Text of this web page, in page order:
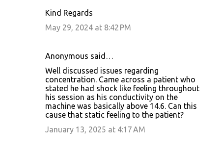
Kind Regards
May 29, 2024 at 8:42 PM
Anonymous said…
Well discussed issues regarding
concentration. Came across a patient who
stated he had shock like feeling throughout
his session as his conductivity on the
machine was basically above 14.6. Can this
cause that static feeling to the patient?
January 13, 2025 at 4:17 AM